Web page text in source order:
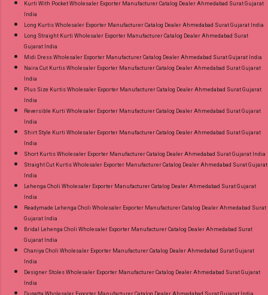
Kurti With Pocket Wholesaler Exporter Manufacturer Catalog Dealer Ahmedabad Surat Gujarat
India
Long Kurtis Wholesaler Exporter Manufacturer Catalog Dealer Ahmedabad Surat Gujarat India
Long Straight Kurti Wholesaler Exporter Manufacturer Catalog Dealer Ahmedabad Surat
Gujarat India
Midi Dress Wholesaler Exporter Manufacturer Catalog Dealer Ahmedabad Surat Gujarat India
Naira Cut Kurtis Wholesaler Exporter Manufacturer Catalog Dealer Ahmedabad Surat Gujarat
India
Plus Size Kurtis Wholesaler Exporter Manufacturer Catalog Dealer Ahmedabad Surat Gujarat
India
Reversible Kurti Wholesaler Exporter Manufacturer Catalog Dealer Ahmedabad Surat Gujarat
India
Shirt Style Kurti Wholesaler Exporter Manufacturer Catalog Dealer Ahmedabad Surat Gujarat
India
Short Kurtis Wholesaler Exporter Manufacturer Catalog Dealer Ahmedabad Surat Gujarat India
Straight Cut Kurtis Wholesaler Exporter Manufacturer Catalog Dealer Ahmedabad Surat Gujarat
India
Lehenga Choli Wholesaler Exporter Manufacturer Catalog Dealer Ahmedabad Surat Gujarat
India
Readymade Lehenga Choli Wholesaler Exporter Manufacturer Catalog Dealer Ahmedabad Surat
Gujarat India
Bridal Lehenga Choli Wholesaler Exporter Manufacturer Catalog Dealer Ahmedabad Surat
Gujarat India
Chaniya Choli Wholesaler Exporter Manufacturer Catalog Dealer Ahmedabad Surat Gujarat
India
Designer Stoles Wholesaler Exporter Manufacturer Catalog Dealer Ahmedabad Surat Gujarat
India